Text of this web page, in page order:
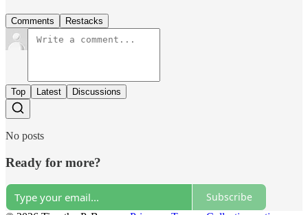
Comments Restacks
Top Latest Discussions
No posts
Ready for more?
Subscribe